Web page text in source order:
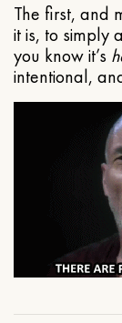
The first, and
it is, to simply
you know it’s
intentional,